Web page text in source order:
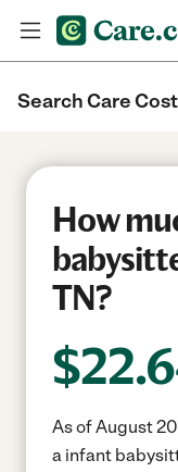
Search Care
How
TN?
$
As of August
a infant